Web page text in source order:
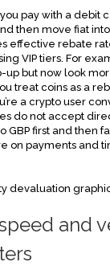
pay with a debit
then move fiat into
effective rebate
VIP tiers. For
up but now look
treat coins as a
a crypto user
do not accept
GBP first and then
on payments and
and